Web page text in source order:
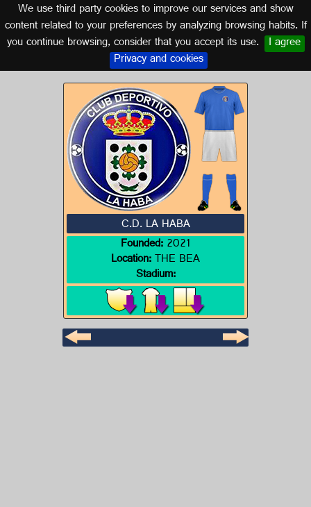
We use third party cookies to improve our services and show
content related to your preferences by analyzing browsing habits. If
you continue browsing, consider that you accept its use. I agree
Privacy and cookies
Logo of C.D. LA HABA
EXTREMADURA
C.D. LA HABA
Founded:2021
Location:THE BEA
Stadium: